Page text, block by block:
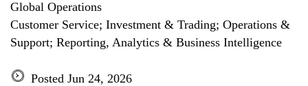
Global Operations
Customer Service; Investment & Trading; Operations &
Support; Reporting, Analytics & Business Intelligence
Posted Jun 24, 2026